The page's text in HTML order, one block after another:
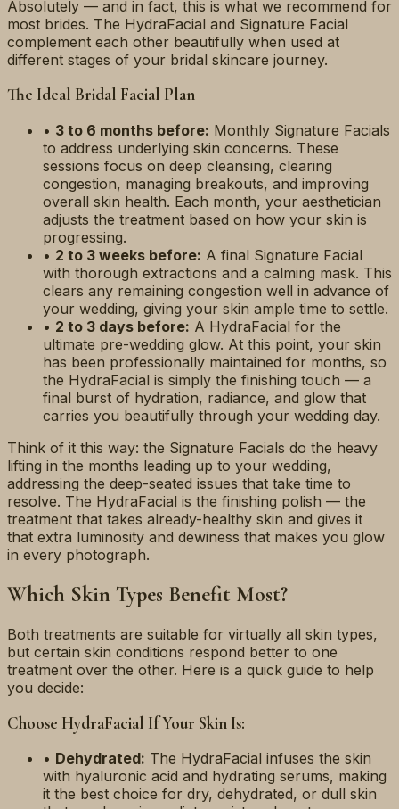
Absolutely — and in fact, this is what we recommend for
most brides. The HydraFacial and Signature Facial
complement each other beautifully when used at
different stages of your bridal skincare journey.
The Ideal Bridal Facial Plan
• 3 to 6 months before: Monthly Signature Facials
to address underlying skin concerns. These
sessions focus on deep cleansing, clearing
congestion, managing breakouts, and improving
overall skin health. Each month, your aesthetician
adjusts the treatment based on how your skin is
progressing.
• 2 to 3 weeks before: A final Signature Facial
with thorough extractions and a calming mask. This
clears any remaining congestion well in advance of
your wedding, giving your skin ample time to settle.
• 2 to 3 days before: A HydraFacial for the
ultimate pre-wedding glow. At this point, your skin
has been professionally maintained for months, so
the HydraFacial is simply the finishing touch — a
final burst of hydration, radiance, and glow that
carries you beautifully through your wedding day.
Think of it this way: the Signature Facials do the heavy
lifting in the months leading up to your wedding,
addressing the deep-seated issues that take time to
resolve. The HydraFacial is the finishing polish — the
treatment that takes already-healthy skin and gives it
that extra luminosity and dewiness that makes you glow
in every photograph.
Which Skin Types Benefit Most?
Both treatments are suitable for virtually all skin types,
but certain skin conditions respond better to one
treatment over the other. Here is a quick guide to help
you decide:
Choose HydraFacial If Your Skin Is:
• Dehydrated: The HydraFacial infuses the skin
with hyaluronic acid and hydrating serums, making
it the best choice for dry, dehydrated, or dull skin